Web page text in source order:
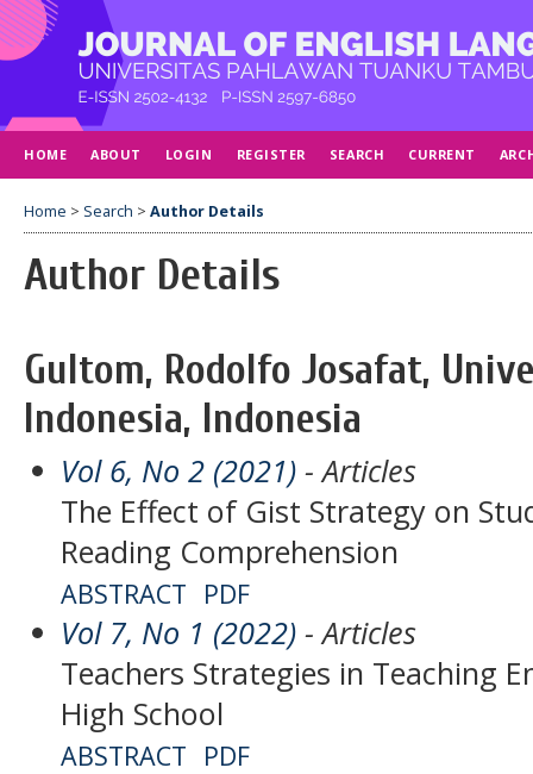
HOME ABOUT LOGIN REGISTER SEARCH CURRENT
Home > Search > Author Details
Author Details
Gultom, Rodolfo Josafat,
Indonesia, Indonesia
Vol 6, No 2 (2021) - Articles
The Effect of Gist Strategy on
Reading Comprehension
ABSTRACT PDF
Vol 7, No 1 (2022) - Articles
Teachers Strategies in Teaching
High School
ABSTRACT PDF